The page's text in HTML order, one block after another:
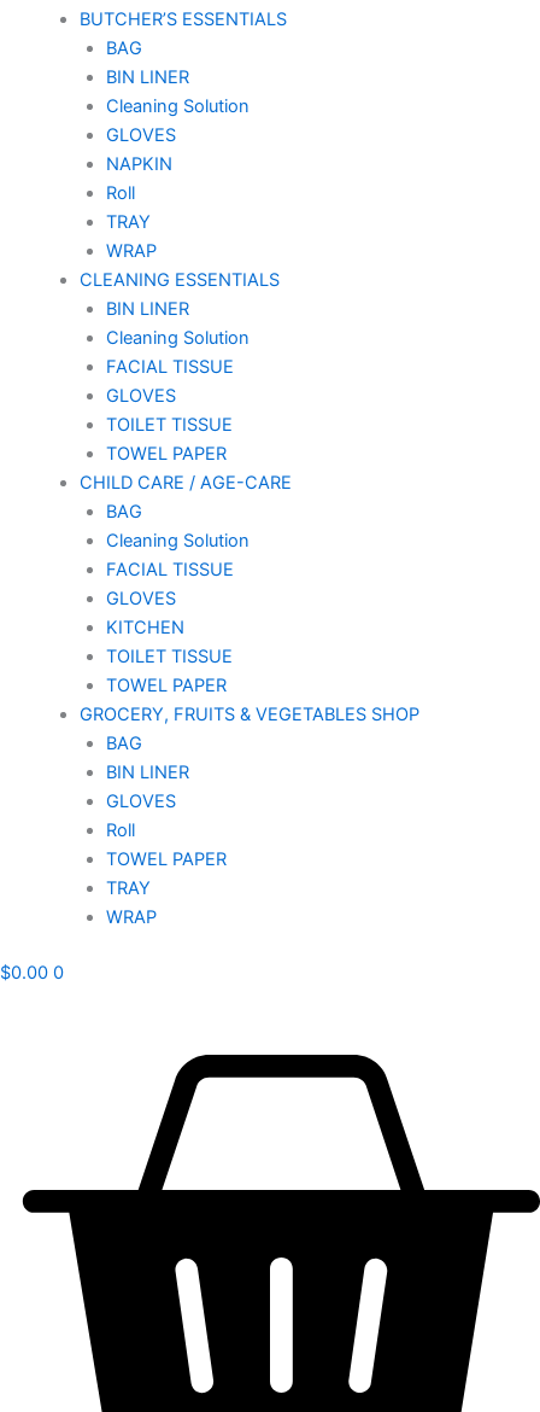
BUTCHER’S ESSENTIALS
BAG
BIN LINER
Cleaning Solution
GLOVES
NAPKIN
Roll
TRAY
WRAP
CLEANING ESSENTIALS
BIN LINER
Cleaning Solution
FACIAL TISSUE
GLOVES
TOILET TISSUE
TOWEL PAPER
CHILD CARE / AGE-CARE
BAG
Cleaning Solution
FACIAL TISSUE
GLOVES
KITCHEN
TOILET TISSUE
TOWEL PAPER
GROCERY, FRUITS & VEGETABLES SHOP
BAG
BIN LINER
GLOVES
Roll
TOWEL PAPER
TRAY
WRAP
$0.00 0